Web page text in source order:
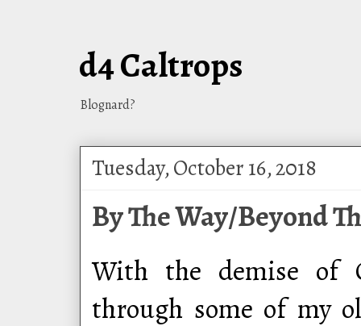
d4 Caltrops
Blognard?
Tuesday, October 16, 2018
By The Way/Beyond
With the demise of
through some of my